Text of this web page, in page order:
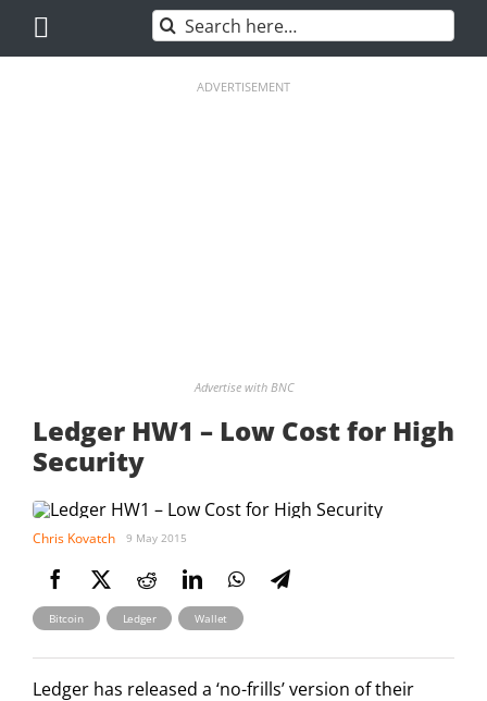
content
Search
for:
ADVERTISEMENT
Advertise with BNC
Ledger HW1 – Low Cost for High
Security
Chris Kovatch 9 May 2015
Bitcoin , Ledger , Wallet
Ledger has released a ‘no-frills’ version of their